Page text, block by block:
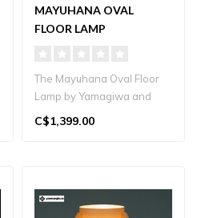
MAYUHANA OVAL
FLOOR LAMP
The Mayuhana Oval Floor
Lamp by Yamagiwa and
architect Toyo Ito features a
C$1,399.00